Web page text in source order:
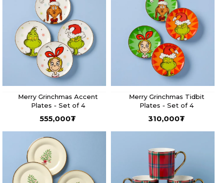
Merry Grinchmas Accent
Plates - Set of 4
555,000₮
Merry Grinchmas Tidbit
Plates - Set of 4
310,000₮